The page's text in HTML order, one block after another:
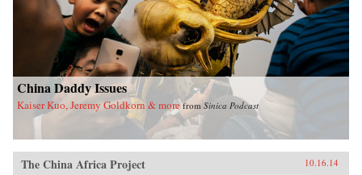
China Daddy Issues
Kaiser Kuo, Jeremy Goldkorn & more from Sinica Podcast
The China Africa Project 10.16.14